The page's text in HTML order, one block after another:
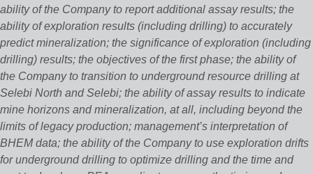
ability of the Company to report additional assay results; the
ability of exploration results (including drilling) to accurately
predict mineralization; the significance of exploration (including
drilling) results; the objectives of the first phase; the ability of
the Company to transition to underground resource drilling at
Selebi North and Selebi; the ability of assay results to indicate
mine horizons and mineralization, at all, including beyond the
limits of legacy production; management’s interpretation of
BHEM data; the ability of the Company to use exploration drifts
for underground drilling to optimize drilling and the time and